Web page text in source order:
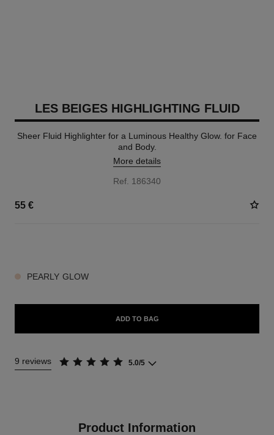
LES BEIGES HIGHLIGHTING FLUID
Sheer Fluid Highlighter for a Luminous Healthy Glow. for Face
and Body.
More details
Ref. 186340
55 €
PEARLY GLOW
ADD TO BAG
9 reviews 5.0/5
Product Information